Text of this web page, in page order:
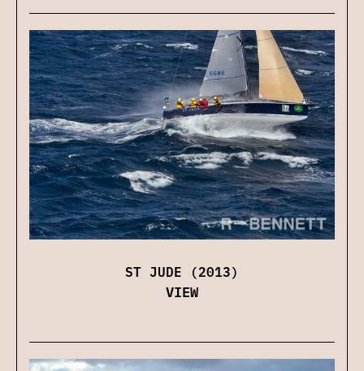
ST JUDE (2013)
VIEW